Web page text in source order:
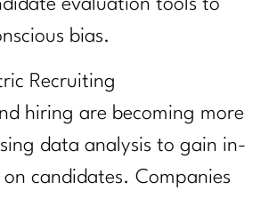
evaluation tools to
bias.
Recruiting
hiring are becoming more
data analysis to gain in-
candidates. Companies